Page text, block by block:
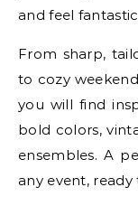
and feel
From sharp,
to cozy
you will find
bold colors,
ensembles. A
any event,